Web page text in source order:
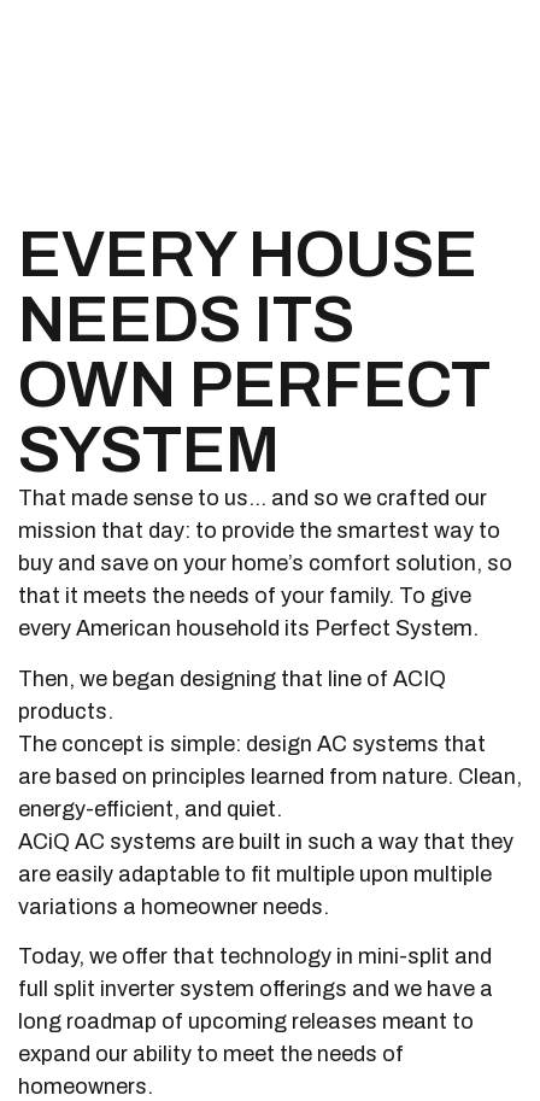
EVERY HOUSE
NEEDS ITS
OWN PERFECT
SYSTEM
That made sense to us… and so we crafted our
mission that day: to provide the smartest way to
buy and save on your home’s comfort solution, so
that it meets the needs of your family. To give
every American household its Perfect System.
Then, we began designing that line of ACIQ
products.
The concept is simple: design AC systems that
are based on principles learned from nature. Clean,
energy-efficient, and quiet.
ACiQ AC systems are built in such a way that they
are easily adaptable to fit multiple upon multiple
variations a homeowner needs.
Today, we offer that technology in mini-split and
full split inverter system offerings and we have a
long roadmap of upcoming releases meant to
expand our ability to meet the needs of
homeowners.